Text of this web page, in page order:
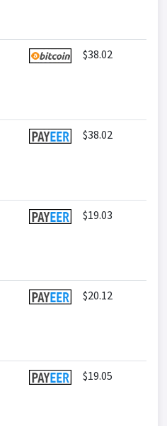
$38.02
$38.02
$19.03
$20.12
$19.05